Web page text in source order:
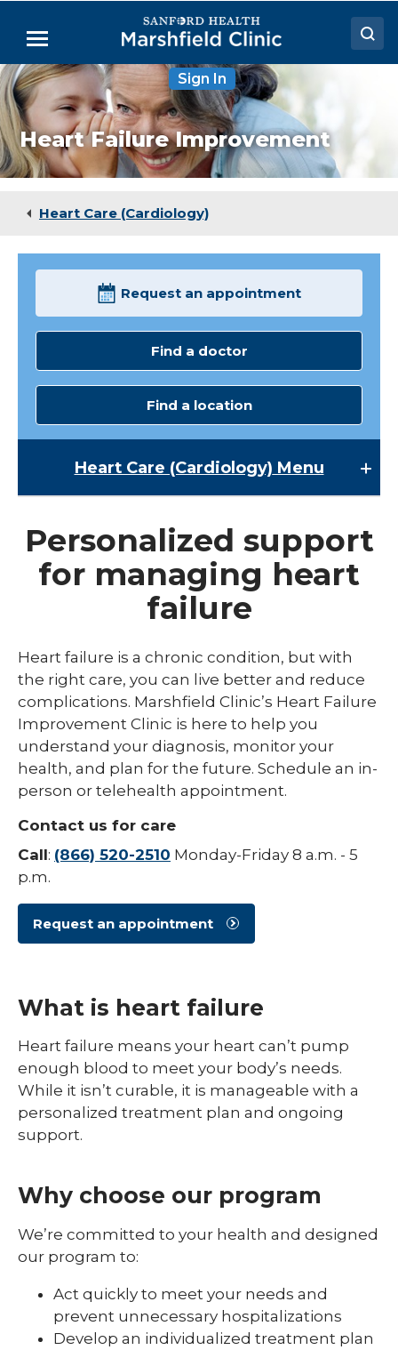
Main
Menu
Doctors
Locations
Medical Services
Sign In
Heart Failure Improvement
Heart Care (Cardiology)
Request an appointment
Find a doctor
Find a location
Heart Care (Cardiology) Menu
Cardiac Rehabilitation
Heart Failure Improvement Clinic
Heart Treatments and Surgery
Personalized support
for managing heart
failure
Heart failure is a chronic condition, but with
the right care, you can live better and reduce
complications. Marshfield Clinic’s Heart Failure
Improvement Clinic is here to help you
understand your diagnosis, monitor your
health, and plan for the future. Schedule an in-
person or telehealth appointment.
Contact us for care
Call: (866) 520-2510 Monday-Friday 8 a.m. - 5
p.m.
Request an appointment
What is heart failure
Heart failure means your heart can’t pump
enough blood to meet your body’s needs.
While it isn’t curable, it is manageable with a
personalized treatment plan and ongoing
support.
Why choose our program
We’re committed to your health and designed
our program to:
Act quickly to meet your needs and
prevent unnecessary hospitalizations
Develop an individualized treatment plan